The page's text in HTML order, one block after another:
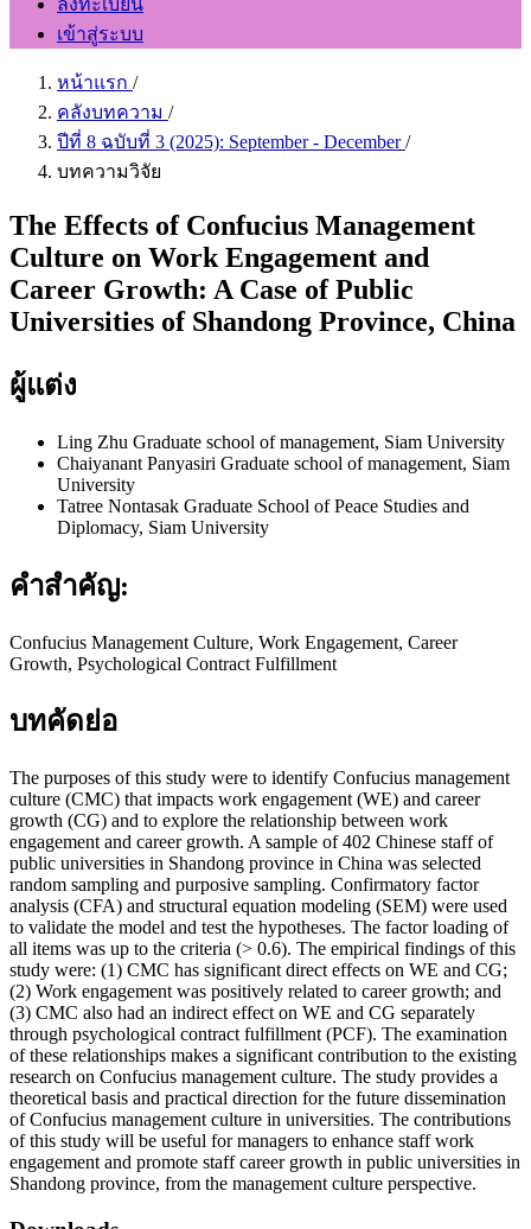
ลงทะเบียน
เข้าสู่ระบบ
หน้าแรก /
คลังบทความ /
ปีที่ 8 ฉบับที่ 3 (2025): September - December/
บทความวิจัย
The Effects of Confucius Management
Culture on Work Engagement and
Career Growth: A Case of Public
Universities of Shandong Province, China
ผู้แต่ง
Ling Zhu Graduate school of management, Siam University
Chaiyanant Panyasiri Graduate school of management, Siam
University
Tatree Nontasak Graduate School of Peace Studies and
Diplomacy, Siam University
คำสำคัญ:
Confucius Management Culture, Work Engagement, Career
Growth, Psychological Contract Fulfillment
บทคัดย่อ
The purposes of this study were to identify Confucius management
culture (CMC) that impacts work engagement (WE) and career
growth (CG) and to explore the relationship between work
engagement and career growth. A sample of 402 Chinese staff of
public universities in Shandong province in China was selected
random sampling and purposive sampling. Confirmatory factor
analysis (CFA) and structural equation modeling (SEM) were used
to validate the model and test the hypotheses. The factor loading of
all items was up to the criteria (> 0.6). The empirical findings of this
study were: (1) CMC has significant direct effects on WE and CG;
(2) Work engagement was positively related to career growth; and
(3) CMC also had an indirect effect on WE and CG separately
through psychological contract fulfillment (PCF). The examination
of these relationships makes a significant contribution to the existing
research on Confucius management culture. The study provides a
theoretical basis and practical direction for the future dissemination
of Confucius management culture in universities. The contributions
of this study will be useful for managers to enhance staff work
engagement and promote staff career growth in public universities in
Shandong province, from the management culture perspective.